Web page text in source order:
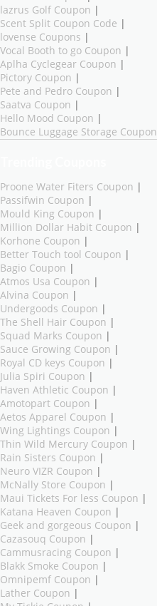
lazrus Golf Coupon |
Scent Split Coupon Code |
lovense Coupons |
Vocal Booth to go Coupon |
Aplha Cyclegear Coupon |
Pictory Coupon |
Pete and Pedro Coupon |
Saatva Coupon |
Hello Mood Coupon |
Bounce Luggage Storage Coupon
Proone Water Fiters Coupon |
Passifwin Coupon |
Mould King Coupon |
Million Dollar Habit Coupon |
Korhone Coupon |
Better Touch tool Coupon |
Bagio Coupon |
Atmos Usa Coupon |
Alvina Coupon |
Undergoods Coupon |
The Shell Hair Coupon |
Squad Marks Coupon |
Sauce Growing Coupon |
Royal CD keys Coupon |
Julia Spiri Coupon |
Haven Athletic Coupon |
Amotopart Coupon |
Aetos Apparel Coupon |
Wing Lightings Coupon |
Thin Wild Mercury Coupon |
Rain Sisters Coupon |
Neuro VIZR Coupon |
McNally Store Coupon |
Maui Tickets For less Coupon |
Katana Heaven Coupon |
Geek and gorgeous Coupon |
Cazasouq Coupon |
Cammusracing Coupon |
Blakk Smoke Coupon |
Omnipemf Coupon |
Lather Coupon |